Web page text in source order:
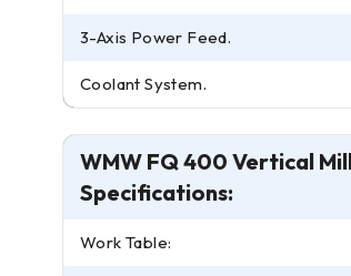
3-Axis Power Feed.
Coolant System.
WMW FQ 400 Vertical
Specifications:
Work Table: